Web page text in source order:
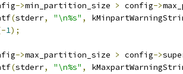
->min_partition_size > config->
(stderr, "\n%s" ,
1);
->max_partition_size > config->
(stderr, "\n%s" ,